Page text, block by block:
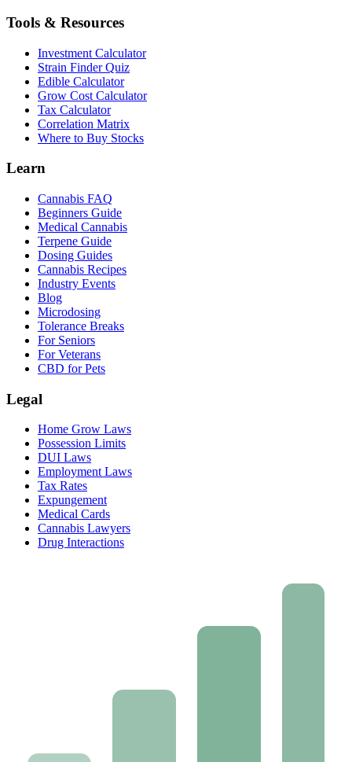
Tools & Resources
Investment Calculator
Strain Finder Quiz
Edible Calculator
Grow Cost Calculator
Tax Calculator
Correlation Matrix
Where to Buy Stocks
Learn
Cannabis FAQ
Beginners Guide
Medical Cannabis
Terpene Guide
Dosing Guides
Cannabis Recipes
Industry Events
Blog
Microdosing
Tolerance Breaks
For Seniors
For Veterans
CBD for Pets
Legal
Home Grow Laws
Possession Limits
DUI Laws
Employment Laws
Tax Rates
Expungement
Medical Cards
Cannabis Lawyers
Drug Interactions